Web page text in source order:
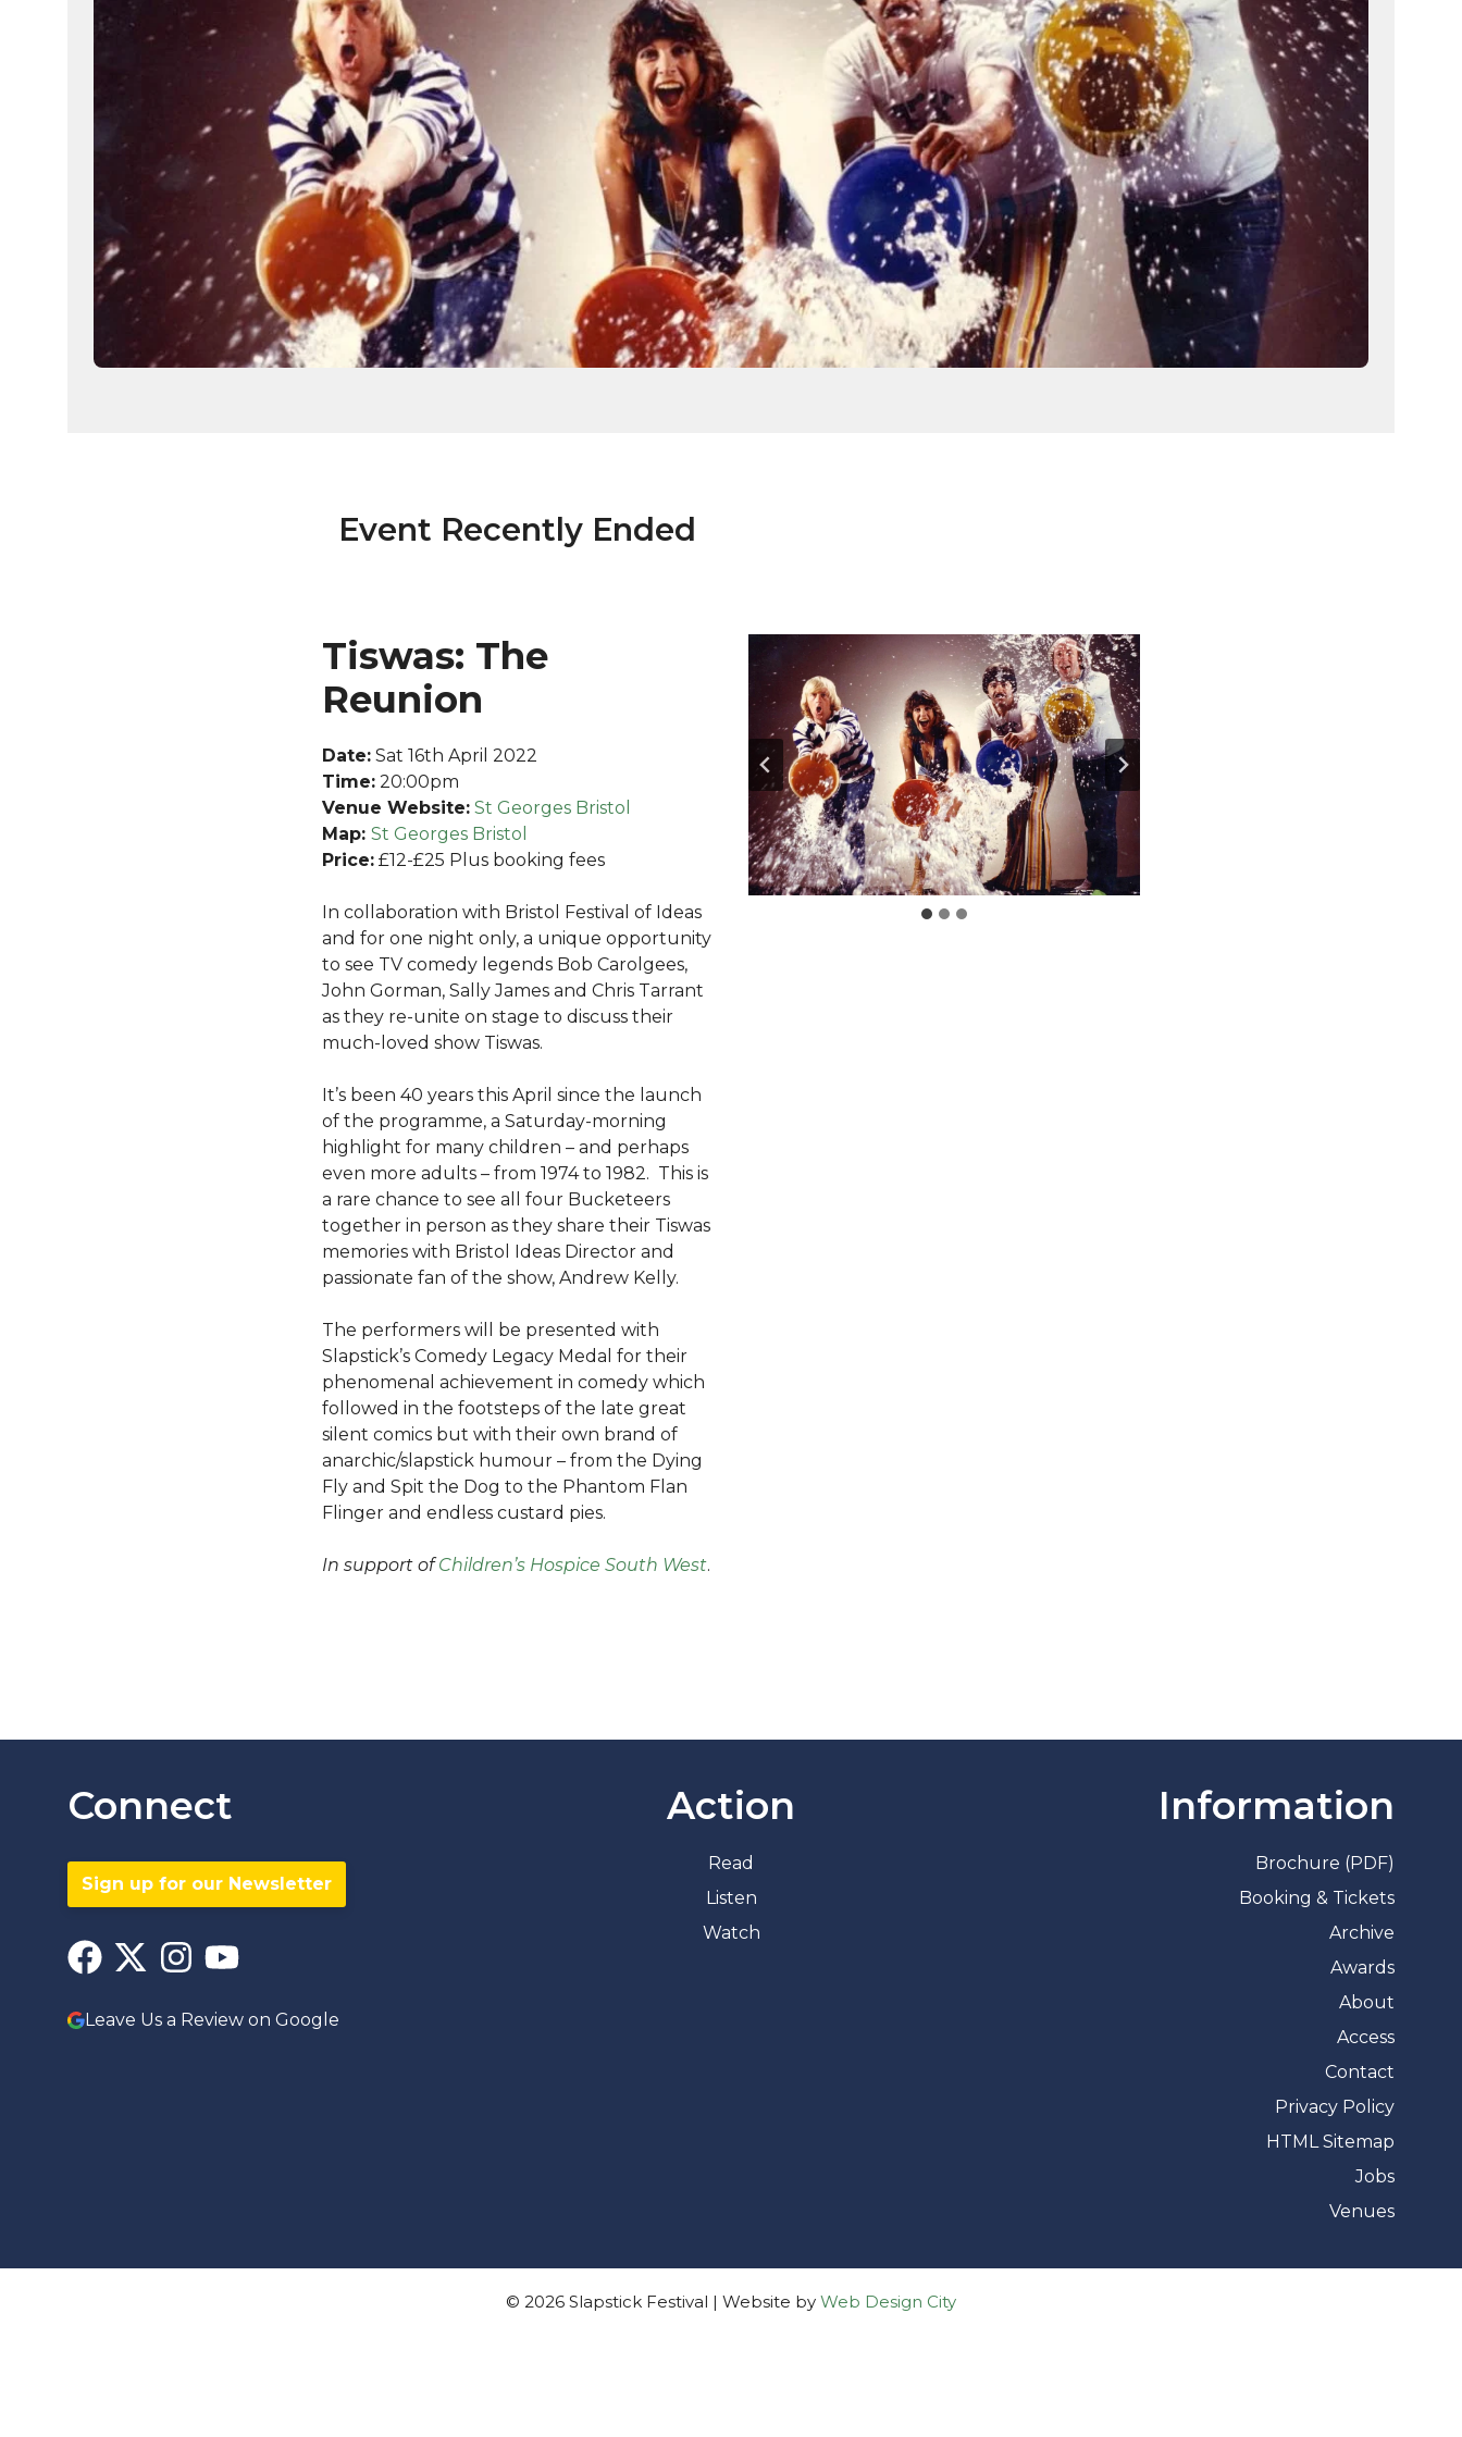
Event Recently Ended
Tiswas: The
Reunion
Date: Sat 16th April 2022
Time: 20:00pm
Venue Website: St Georges Bristol
Map: St Georges Bristol
Price: £12-£25 Plus booking fees
In collaboration with Bristol Festival of Ideas
and for one night only, a unique opportunity
to see TV comedy legends Bob Carolgees,
John Gorman, Sally James and Chris Tarrant
as they re-unite on stage to discuss their
much-loved show Tiswas.
It’s been 40 years this April since the launch
of the programme, a Saturday-morning
highlight for many children – and perhaps
even more adults – from 1974 to 1982. This is
a rare chance to see all four Bucketeers
together in person as they share their Tiswas
memories with Bristol Ideas Director and
passionate fan of the show, Andrew Kelly.
The performers will be presented with
Slapstick’s Comedy Legacy Medal for their
phenomenal achievement in comedy which
followed in the footsteps of the late great
silent comics but with their own brand of
anarchic/slapstick humour – from the Dying
Fly and Spit the Dog to the Phantom Flan
Flinger and endless custard pies.
In support ofChildren’s Hospice South West.
Connect
Sign up for our Newsletter
Leave Us a Review on Google
Action
Read
Listen
Watch
Information
Brochure (PDF)
Booking & Tickets
Archive
Awards
About
Access
Contact
Privacy Policy
HTML Sitemap
Jobs
Venues
© 2026 Slapstick Festival | Website by Web Design City